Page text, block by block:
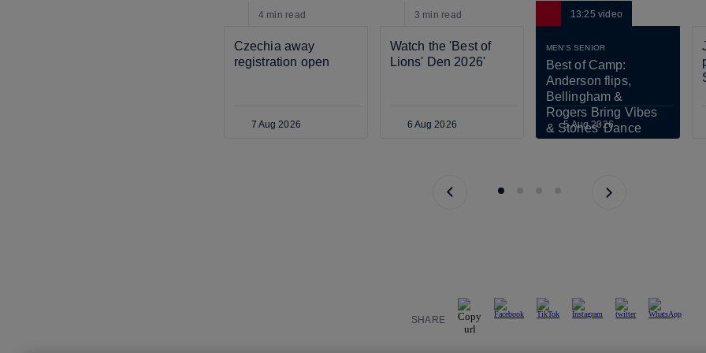
4 min read
Czechia away
registration open
7 Aug 2026
3 min read
Watch the 'Best of
Lions' Den 2026'
6 Aug 2026
13:25video
MEN'S SENIOR
Best of Camp:
Anderson flips,
Bellingham &
Rogers Bring Vibes
& Stones' Dance
5 Aug 2026
Previous page
Next page
SHARE